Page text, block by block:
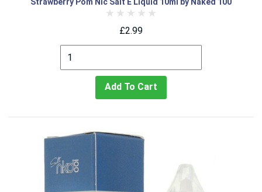
Strawberry Pom Nic Salt E Liquid 10ml by Naked 100
£2.99
Add To Cart